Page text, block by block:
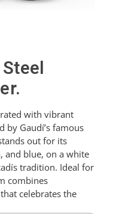
with vibrant
by Gaudí’s famous
out for its
and blue, on a white
tradition. Ideal for
combines
celebrates the